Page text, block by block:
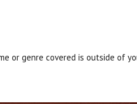
or genre covered is outside of